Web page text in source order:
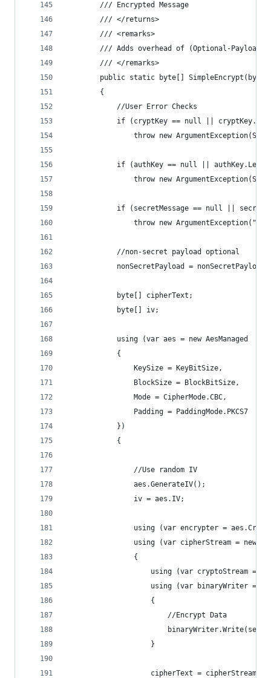
        /// Encrypted Message
        /// </returns>
        /// <remarks>
/// Adds overhead of (Optional-Payload
        /// </remarks>
public static byte[]
        {
            //User Error Checks
if (cryptKey == null ||
throw new
if (authKey == null ||
throw new
if (secretMessage == null ||
throw new
            //non-secret payload optional
nonSecretPayload = nonSecretPayload
            byte[] cipherText;
            byte[] iv;
            using (var aes = new AesManaged
            {
                KeySize = KeyBitSize,
                BlockSize = BlockBitSize,
                Mode = CipherMode.CBC,
                Padding = PaddingMode.PKCS7
            })
            {
                //Use random IV
                aes.GenerateIV();
                iv = aes.IV;
using (var encrypter =
using (var cipherStream = new
                {
using (var cryptoStream =
using (var binaryWriter =
                    {
                        //Encrypt Data
                    }
cipherText =